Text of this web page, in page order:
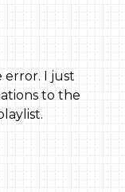
error. I just
to the